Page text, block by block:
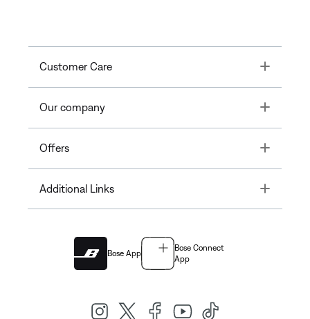
Customer Care Toggle
Our company Toggle
Offers Toggle
Additional Links Toggle
Bose App
Bose Connect
App